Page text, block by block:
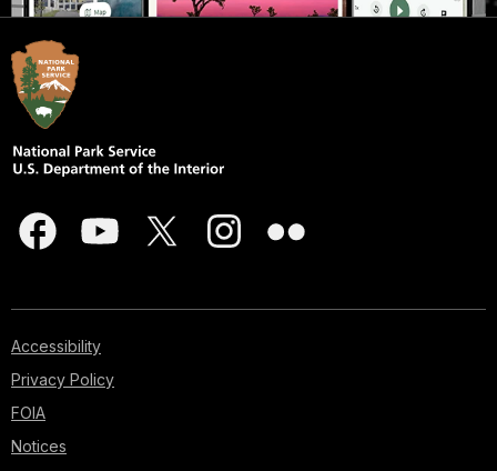
Accessibility
Privacy Policy
FOIA
Notices